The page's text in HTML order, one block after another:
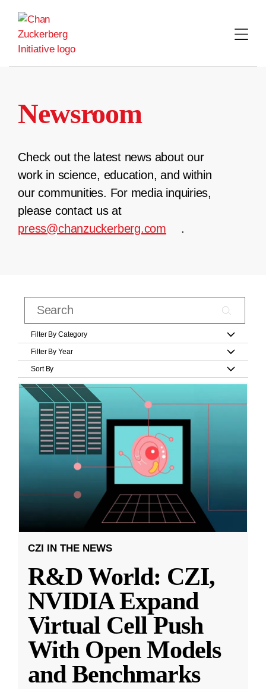
content
Newsroom
Check out the latest news about our
work in science, education, and within
our communities. For media inquiries,
please contact us at
press@chanzuckerberg.com
.
Filter By Category
Filter By Year
Sort By
CZI IN THE NEWS
R&D World: CZI,
NVIDIA Expand
Virtual Cell Push
With Open Models
and Benchmarks